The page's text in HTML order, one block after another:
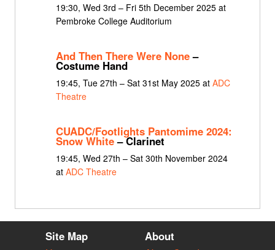
19:30, Wed 3rd – Fri 5th December 2025 at
Pembroke College Auditorium
And Then There Were None–
Costume Hand
19:45, Tue 27th – Sat 31st May 2025 at ADC
Theatre
CUADC/Footlights Pantomime 2024:
Snow White– Clarinet
19:45, Wed 27th – Sat 30th November 2024
at ADC Theatre
Site Map About